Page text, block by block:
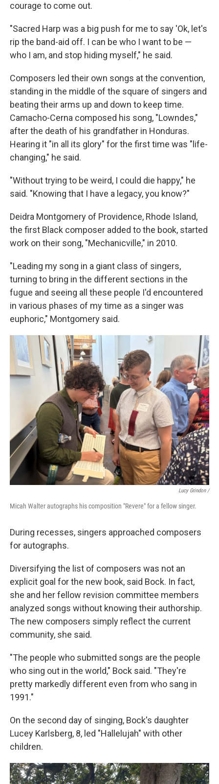
courage to come out.
"Sacred Harp was a big push for me to say 'Ok, let's
rip the band-aid off. I can be who I want to be —
who I am, and stop hiding myself," he said.
Composers led their own songs at the convention,
standing in the middle of the square of singers and
beating their arms up and down to keep time.
Camacho-Cerna composed his song, "Lowndes,"
after the death of his grandfather in Honduras.
Hearing it "in all its glory" for the first time was "life-
changing," he said.
"Without trying to be weird, I could die happy," he
said. "Knowing that I have a legacy, you know?"
Deidra Montgomery of Providence, Rhode Island,
the first Black composer added to the book, started
work on their song, "Mechanicville," in 2010.
"Leading my song in a giant class of singers,
turning to bring in the different sections in the
fugue and seeing all these people I'd encountered
in various phases of my time as a singer was
euphoric," Montgomery said.
Lucy Grindon /
Micah Walter autographs his composition "Revere" for a fellow singer.
During recesses, singers approached composers
for autographs.
Diversifying the list of composers was not an
explicit goal for the new book, said Bock. In fact,
she and her fellow revision committee members
analyzed songs without knowing their authorship.
The new composers simply reflect the current
community, she said.
"The people who submitted songs are the people
who sing out in the world," Bock said. "They're
pretty markedly different even from who sang in
1991."
On the second day of singing, Bock's daughter
Lucey Karlsberg, 8, led "Hallelujah" with other
children.